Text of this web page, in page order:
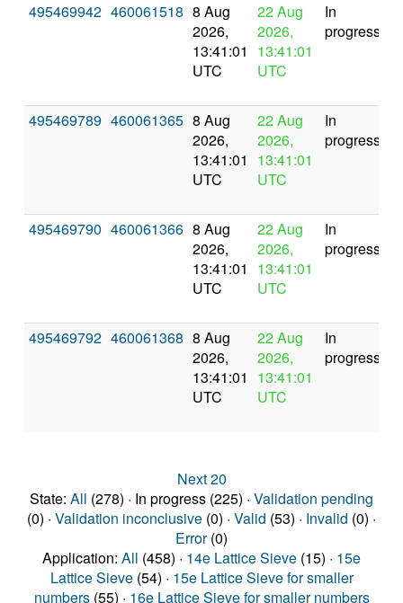
495469942 460061518 8 Aug
2026,
13:41:01
UTC
22 Aug
2026,
13:41:01
UTC
In
progress
495469789 460061365 8 Aug
2026,
13:41:01
UTC
22 Aug
2026,
13:41:01
UTC
In
progress
495469790 460061366 8 Aug
2026,
13:41:01
UTC
22 Aug
2026,
13:41:01
UTC
In
progress
495469792 460061368 8 Aug
2026,
13:41:01
UTC
22 Aug
2026,
13:41:01
UTC
In
progress
Next 20
State: All (278) · In progress (225) · Validation pending
(0) · Validation inconclusive (0) · Valid (53) · Invalid (0) ·
Error(0)
Application: All (458) · 14e Lattice Sieve (15) · 15e
Lattice Sieve(54) · 15e Lattice Sieve for smaller
numbers(55) · 16e Lattice Sieve for smaller numbers